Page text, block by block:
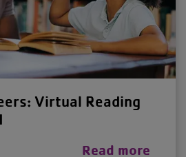
Virtual Reading
Read more